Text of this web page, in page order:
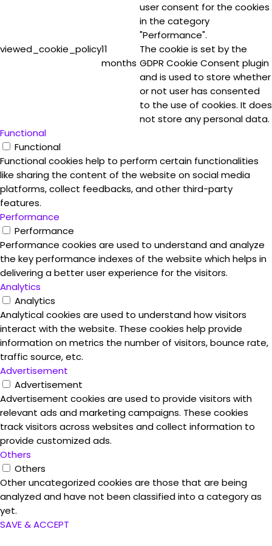
user consent for the cookies
in the category
"Performance".
viewed_cookie_policy11
months
The cookie is set by the
GDPR Cookie Consent plugin
and is used to store whether
or not user has consented
to the use of cookies. It does
not store any personal data.
Functional
Functional
Functional cookies help to perform certain functionalities
like sharing the content of the website on social media
platforms, collect feedbacks, and other third-party
features.
Performance
Performance
Performance cookies are used to understand and analyze
the key performance indexes of the website which helps in
delivering a better user experience for the visitors.
Analytics
Analytics
Analytical cookies are used to understand how visitors
interact with the website. These cookies help provide
information on metrics the number of visitors, bounce rate,
traffic source, etc.
Advertisement
Advertisement
Advertisement cookies are used to provide visitors with
relevant ads and marketing campaigns. These cookies
track visitors across websites and collect information to
provide customized ads.
Others
Others
Other uncategorized cookies are those that are being
analyzed and have not been classified into a category as
yet.
SAVE & ACCEPT